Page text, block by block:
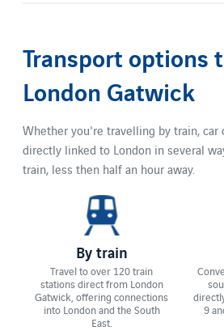
Transport options
London Gatwick
Whether you're travelling by train, car
directly linked to London in several
train, less then half an hour away.
By train
Travel to over 120 train
stations direct from London
Gatwick, offering connections
into London and the South
East.
9